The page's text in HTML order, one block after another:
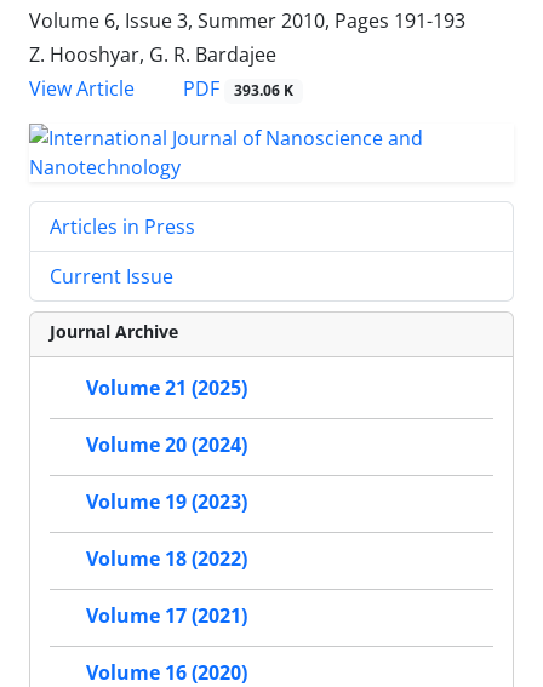
Volume 6, Issue 3, Summer 2010, Pages 191-193
Z. Hooshyar, G. R. Bardajee
View Article
PDF 393.06 K
Articles in Press
Current Issue
Journal Archive
Volume 21 (2025)
Volume 20 (2024)
Volume 19 (2023)
Volume 18 (2022)
Volume 17 (2021)
Volume 16 (2020)